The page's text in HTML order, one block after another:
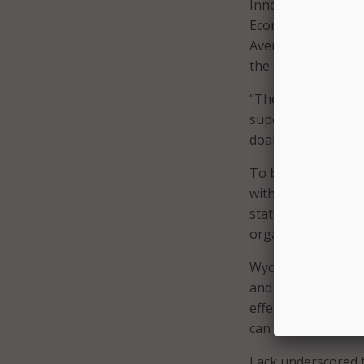
Innovation and
Economic
Avenue area to
the goal of
“The servers to
super computers,
doable now,” said
To begin
with other
state and local
organization.”
Wycoff suggested
and encouraged
effective. And he
can help align